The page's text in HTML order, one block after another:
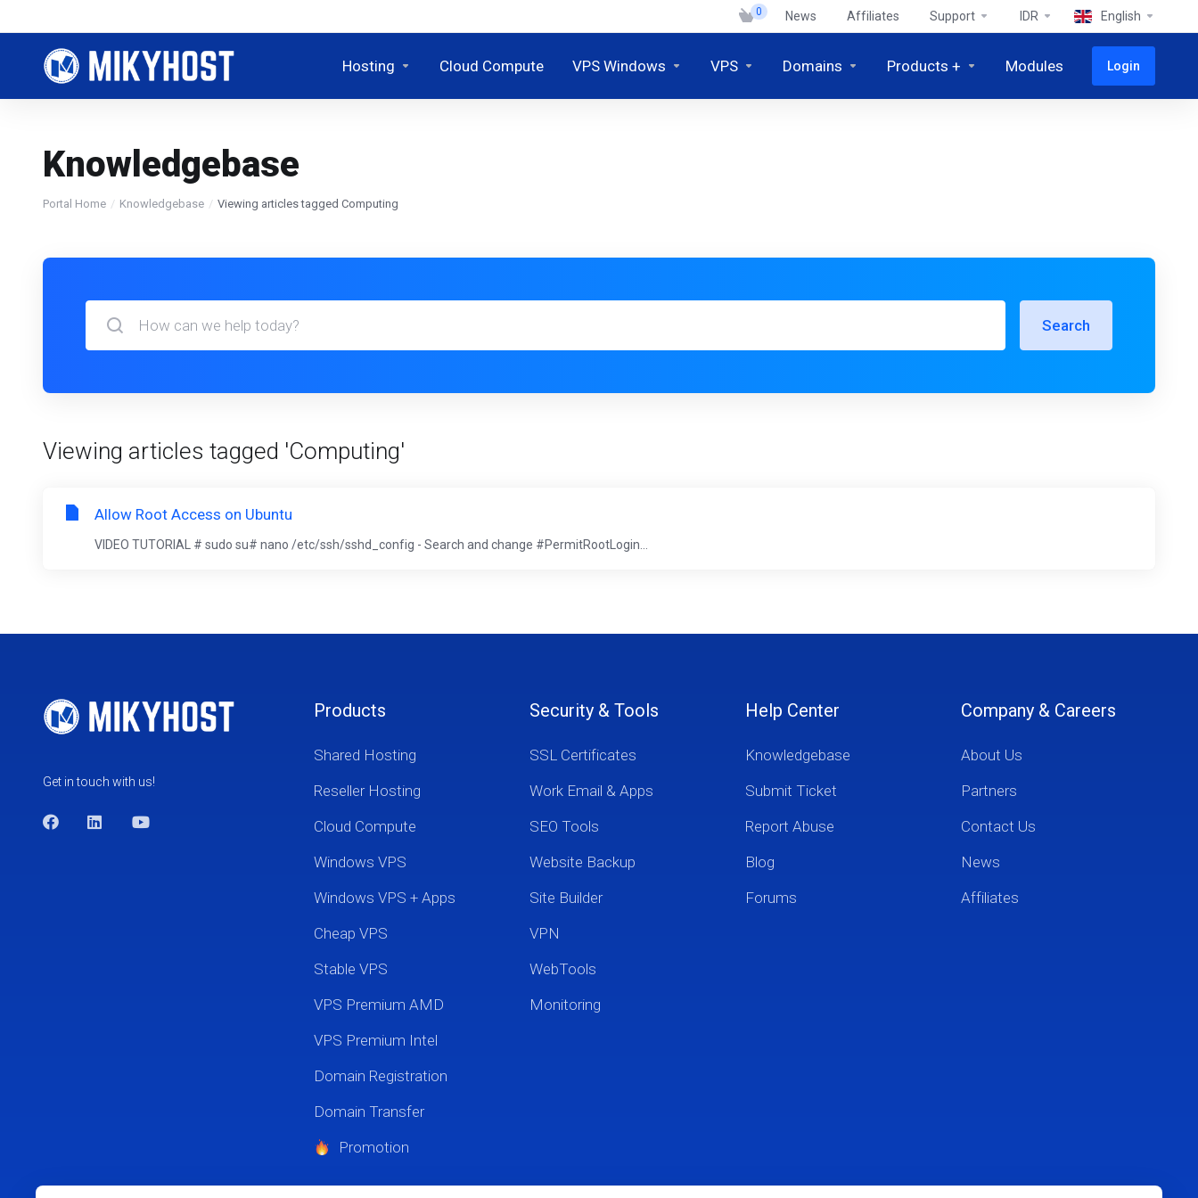
0 News Affiliates Support IDR English
Hosting Cloud Compute VPS Windows VPS Domains Products + Modules Login
Knowledgebase
Portal Home Knowledgebase Viewing articles tagged Computing
Search
Viewing articles tagged 'Computing'
Allow Root Access on Ubuntu
VIDEO TUTORIAL # sudo su# nano /etc/ssh/sshd_config - Search and change #PermitRootLogin...
Get in touch with us!
Products
Shared Hosting
Reseller Hosting
Cloud Compute
Windows VPS
Windows VPS + Apps
Cheap VPS
Stable VPS
VPS Premium AMD
VPS Premium Intel
Domain Registration
Domain Transfer
Promotion
Security & Tools
SSL Certificates
Work Email & Apps
SEO Tools
Website Backup
Site Builder
VPN
WebTools
Monitoring
Help Center
Knowledgebase
Submit Ticket
Report Abuse
Blog
Forums
Company & Careers
About Us
Partners
Contact Us
News
Affiliates